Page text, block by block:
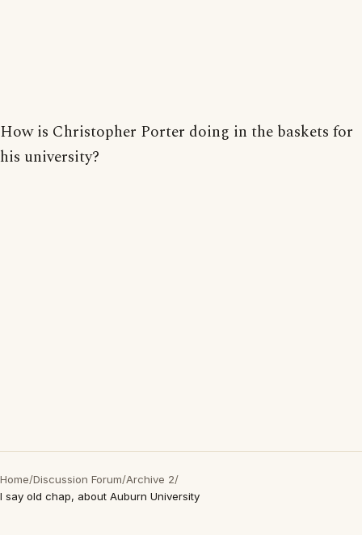
How is Christopher Porter doing in the baskets for
his university?
Home/Discussion Forum/Archive 2/
I say old chap, about Auburn University